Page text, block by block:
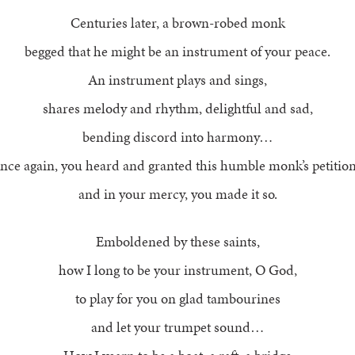
Centuries later, a brown-robed monk
begged that he might be an instrument of your peace.
An instrument plays and sings,
shares melody and rhythm, delightful and sad,
bending discord into harmony…
again, you heard and granted this humble monk’s
and in your mercy, you made it so.
Emboldened by these saints,
how I long to be your instrument, O God,
to play for you on glad tambourines
and let your trumpet sound…